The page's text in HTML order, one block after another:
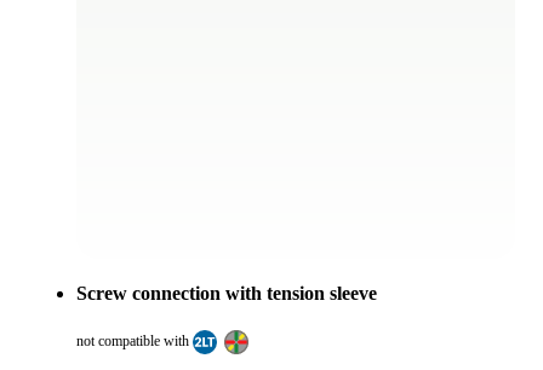
Screw connection with tension sleeve
not compatible with